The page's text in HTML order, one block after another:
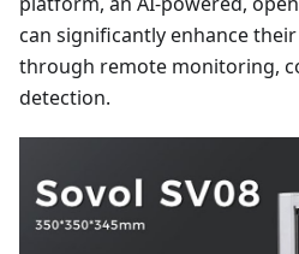
can significantly enhance
through remote monitoring,
detection.